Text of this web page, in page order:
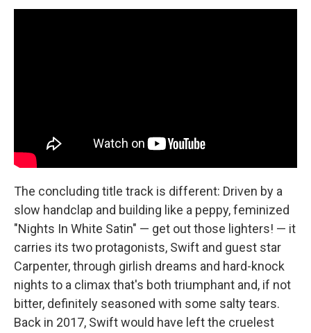
The concluding title track is different: Driven by a
slow handclap and building like a peppy, feminized
"Nights In White Satin" — get out those lighters! — it
carries its two protagonists, Swift and guest star
Carpenter, through girlish dreams and hard-knock
nights to a climax that's both triumphant and, if not
bitter, definitely seasoned with some salty tears.
Back in 2017, Swift would have left the cruelest